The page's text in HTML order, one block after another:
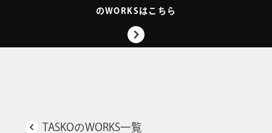
のWORKSはこちら
TASKOのWORKS一覧